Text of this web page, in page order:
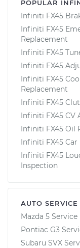
POPULAR
Infiniti FX45
Infiniti FX45
Replacement
Infiniti FX45
Infiniti FX45
Infiniti FX45
Replacement
Infiniti FX45
Infiniti FX45 CV
Infiniti FX45 Oil
Infiniti FX45
Infiniti FX45
Inspection
AUTO
Mazda 5 Service
Pontiac G3
Subaru SVX